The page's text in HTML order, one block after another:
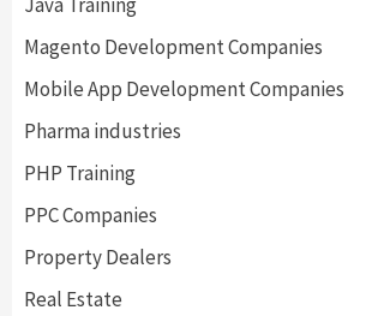
Magento Development Companies
Mobile App Development Companies
Pharma industries
PHP Training
PPC Companies
Property Dealers
Real Estate